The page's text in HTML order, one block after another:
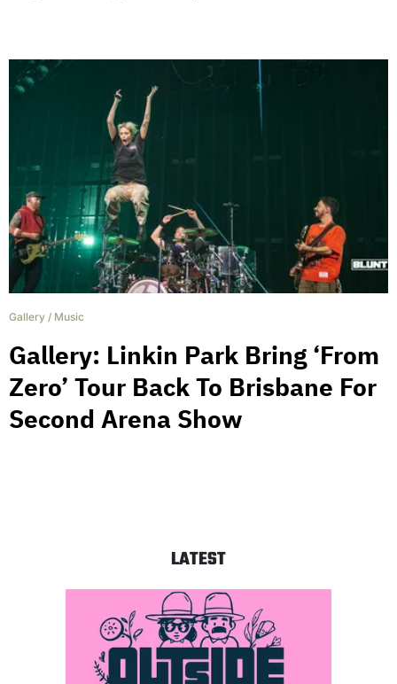
Gallery / Music
Gallery: Linkin Park Bring ‘From
Zero’ Tour Back To Brisbane For
Second Arena Show
LATEST